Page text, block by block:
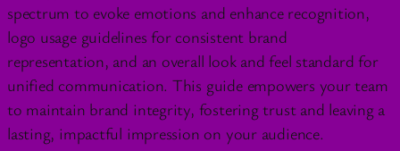
spectrum to evoke emotions and enhance recognition,
logo usage guidelines for consistent brand
representation, and an overall look and feel standard for
unified communication. This guide empowers your team
to maintain brand integrity, fostering trust and leaving a
lasting, impactful impression on your audience.